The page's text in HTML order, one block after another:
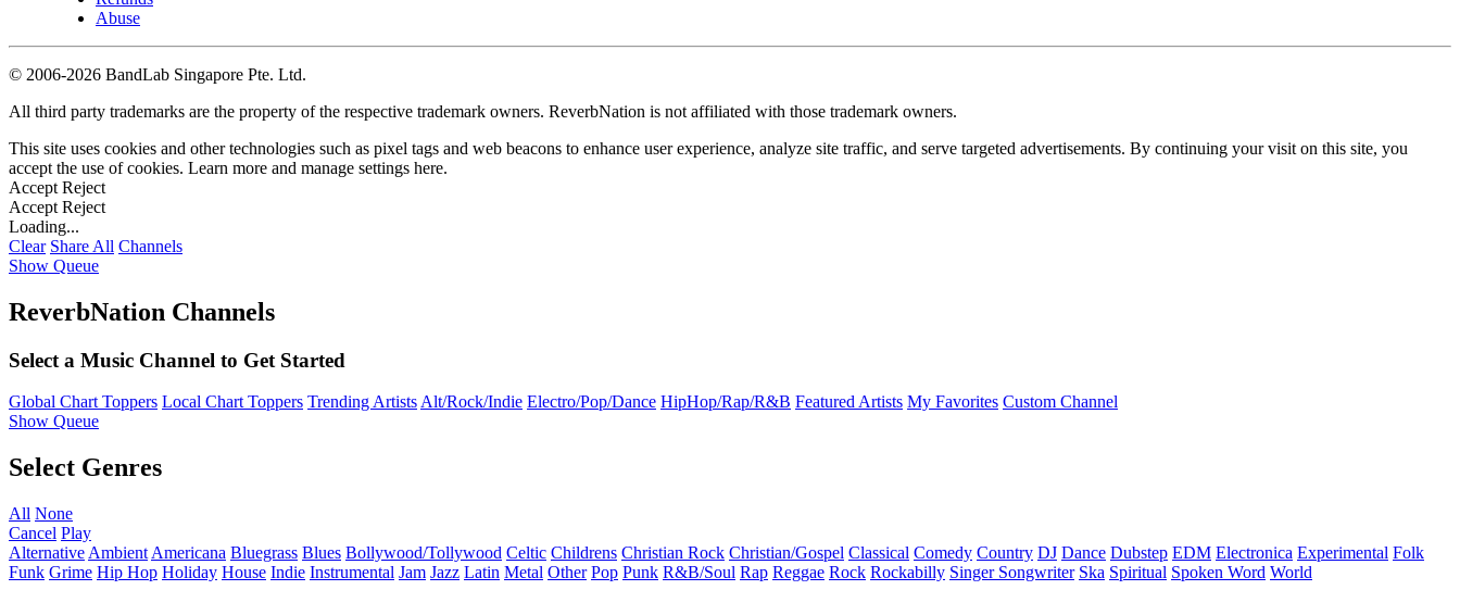
Abuse
© 2006-2026 BandLab Singapore Pte. Ltd.
All third party trademarks are the property of the respective trademark owners. ReverbNation is not affiliated with those trademark owners.
This site uses cookies and other technologies such as pixel tags and web beacons to enhance user experience, analyze site traffic, and serve targeted advertisements. By continuing your visit on this site, you
accept the use of cookies. Learn more and manage settings here.
Accept Reject
Accept Reject
Loading...
Clear Share All Channels
Show Queue
ReverbNation Channels
Select a Music Channel to Get Started
Global Chart Toppers Local Chart Toppers Trending ArtistsAlt/Rock/Indie Electro/Pop/Dance HipHop/Rap/R&B Featured Artists My Favorites Custom Channel
Show Queue
Select Genres
All None
Cancel Play
Alternative Ambient Americana Bluegrass Blues Bollywood/Tollywood Celtic Childrens Christian Rock Christian/Gospel Classical Comedy Country DJ Dance Dubstep EDM Electronica Experimental Folk
Funk Grime Hip Hop Holiday House Indie Instrumental Jam Jazz Latin Metal Other Pop Punk R&B/Soul Rap Reggae Rock Rockabilly Singer Songwriter Ska Spiritual Spoken Word World